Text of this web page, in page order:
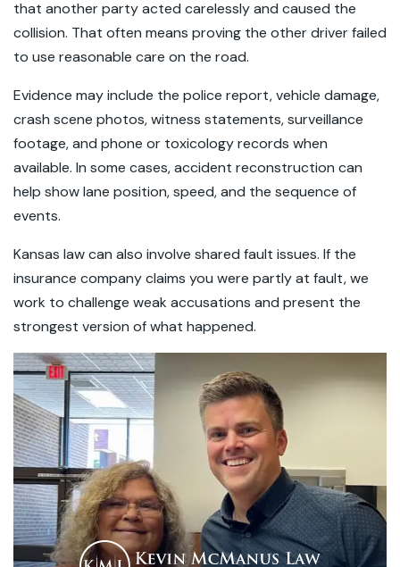
that another party acted carelessly and caused the
collision. That often means proving the other driver failed
to use reasonable care on the road.
Evidence may include the police report, vehicle damage,
crash scene photos, witness statements, surveillance
footage, and phone or toxicology records when
available. In some cases, accident reconstruction can
help show lane position, speed, and the sequence of
events.
Kansas law can also involve shared fault issues. If the
insurance company claims you were partly at fault, we
work to challenge weak accusations and present the
strongest version of what happened.